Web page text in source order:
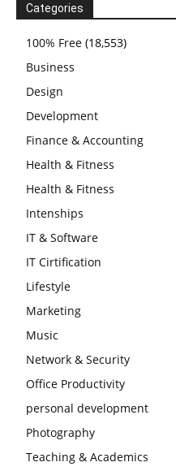
Categories
100% Free (18,553)
Business
Design
Development
Finance & Accounting
Health & Fitness
Health & Fitness
Intenships
IT & Software
IT Cirtification
Lifestyle
Marketing
Music
Network & Security
Office Productivity
personal development
Photography
Teaching & Academics